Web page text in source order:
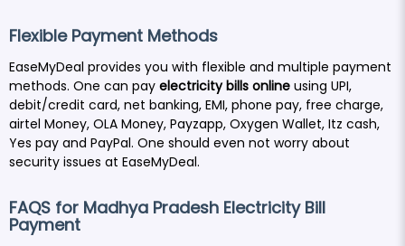
Flexible Payment Methods
EaseMyDeal provides you with flexible and multiple payment
methods. One can pay electricity bills online using UPI,
debit/credit card, net banking, EMI, phone pay, free charge,
airtel Money, OLA Money, Payzapp, Oxygen Wallet, Itz cash,
Yes pay and PayPal. One should even not worry about
security issues at EaseMyDeal.
FAQS for Madhya Pradesh Electricity Bill
Payment